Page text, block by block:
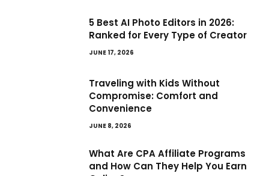
5 Best AI Photo Editors in 2026:
Ranked for Every Type of Creator
JUNE 17, 2026
Traveling with Kids Without
Compromise: Comfort and
Convenience
JUNE 8, 2026
What Are CPA Affiliate Programs
and How Can They Help You Earn